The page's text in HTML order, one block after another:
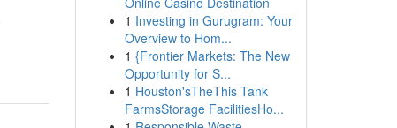
1 Investing in Gurugram: Your
Overview to Hom...
1 {Frontier Markets: The New
Opportunity for S...
1 Houston'sTheThis Tank
FarmsStorage FacilitiesHo...